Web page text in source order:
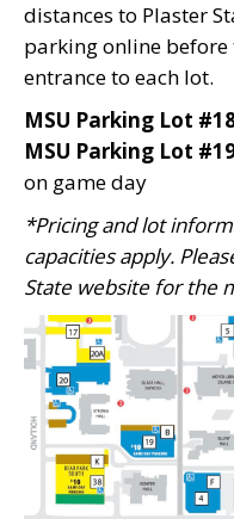
distances to Plaster
parking online before
entrance to each lot.
MSU Parking Lot
MSU Parking Lot
on game day
*Pricing and lot
capacities apply.
State website for the